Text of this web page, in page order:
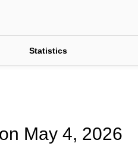
Statistics
May 4, 2026